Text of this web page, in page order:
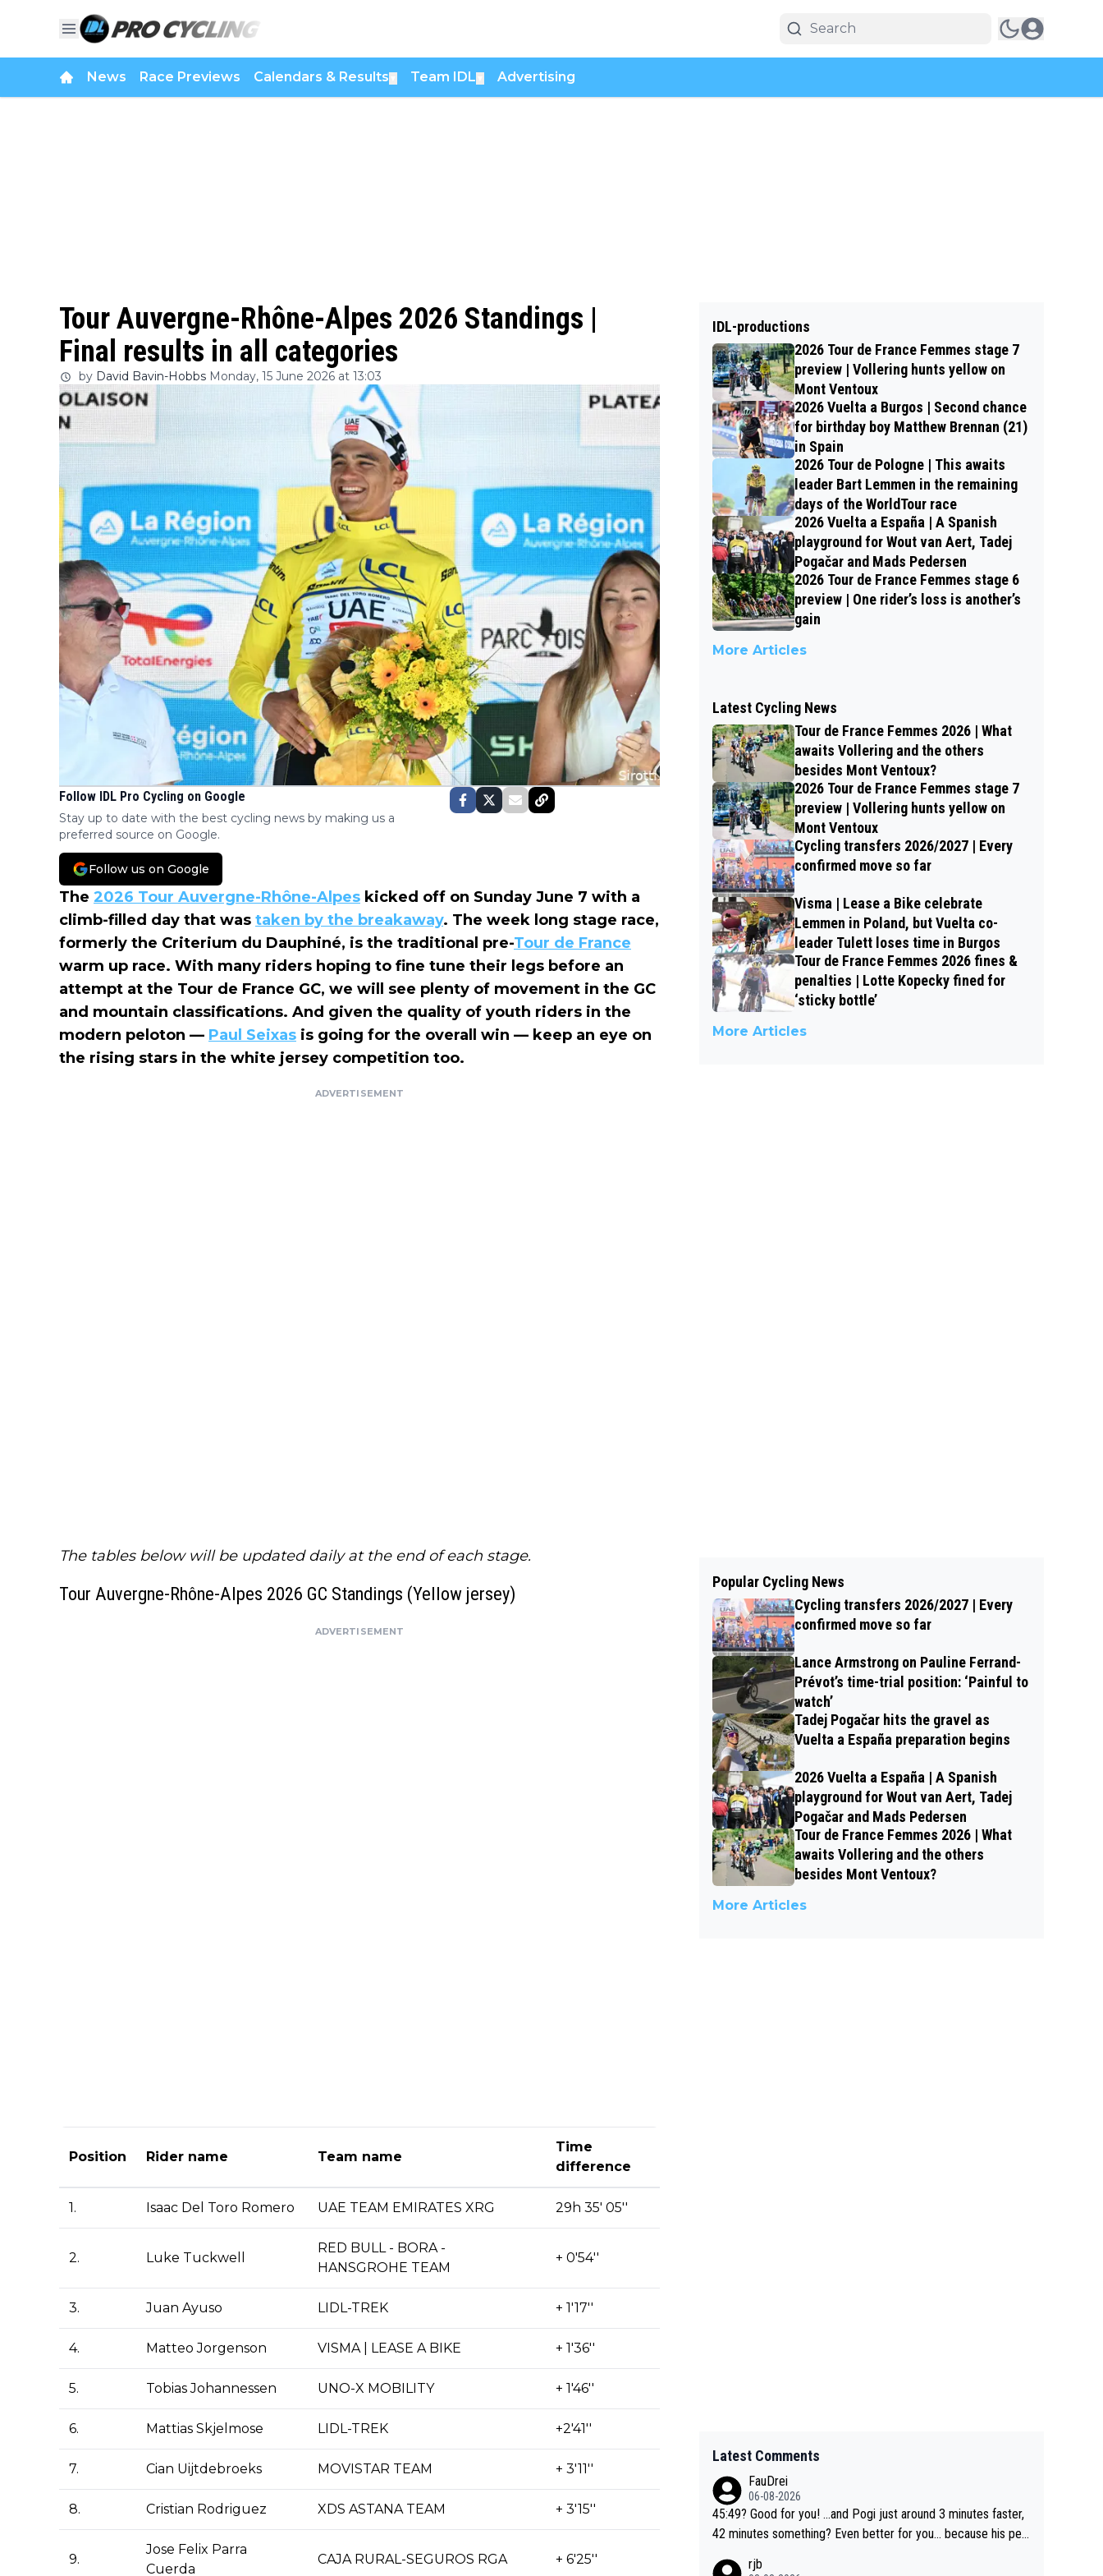
News Race Previews Calendars & Results Team IDL Advertising
Tour Auvergne-Rhône-Alpes 2026 Standings |
Final results in all categories
by David Bavin-Hobbs Monday, 15 June 2026 at 13:03
Follow IDL Pro Cycling on Google
Stay up to date with the best cycling news by making us a
preferred source on Google.
Follow us on Google
The 2026 Tour Auvergne-Rhône-Alpes kicked off on Sunday June 7 with a
climb-filled day that was taken by the breakaway. The week long stage race,
formerly the Criterium du Dauphiné, is the traditional pre-Tour de France
warm up race. With many riders hoping to fine tune their legs before an
attempt at the Tour de France GC, we will see plenty of movement in the GC
and mountain classifications. And given the quality of youth riders in the
modern peloton — Paul Seixas is going for the overall win — keep an eye on
the rising stars in the white jersey competition too.
ADVERTISEMENT
The tables below will be updated daily at the end of each stage.
Tour Auvergne-Rhône-Alpes 2026 GC Standings (Yellow jersey)
ADVERTISEMENT
Position Rider name Team name
Time
difference
1. Isaac Del Toro Romero UAE TEAM EMIRATES XRG 29h 35' 05''
2. Luke Tuckwell
RED BULL - BORA -
HANSGROHE TEAM
+ 0'54''
3. Juan Ayuso LIDL-TREK + 1'17''
4. Matteo Jorgenson VISMA | LEASE A BIKE + 1'36''
5. Tobias Johannessen UNO-X MOBILITY + 1'46''
6. Mattias Skjelmose LIDL-TREK +2'41''
7. Cian Uijtdebroeks MOVISTAR TEAM + 3'11''
8. Cristian Rodriguez XDS ASTANA TEAM + 3'15''
9.
Jose Felix Parra
Cuerda
CAJA RURAL-SEGUROS RGA + 6'25''
IDL-productions
2026 Tour de France Femmes stage 7
preview | Vollering hunts yellow on
Mont Ventoux
2026 Vuelta a Burgos | Second chance
for birthday boy Matthew Brennan (21)
in Spain
2026 Tour de Pologne | This awaits
leader Bart Lemmen in the remaining
days of the WorldTour race
2026 Vuelta a España | A Spanish
playground for Wout van Aert, Tadej
Pogačar and Mads Pedersen
2026 Tour de France Femmes stage 6
preview | One rider’s loss is another’s
gain
More Articles
Latest Cycling News
Tour de France Femmes 2026 | What
awaits Vollering and the others
besides Mont Ventoux?
2026 Tour de France Femmes stage 7
preview | Vollering hunts yellow on
Mont Ventoux
Cycling transfers 2026/2027 | Every
confirmed move so far
Visma | Lease a Bike celebrate
Lemmen in Poland, but Vuelta co-
leader Tulett loses time in Burgos
Tour de France Femmes 2026 fines &
penalties | Lotte Kopecky fined for
‘sticky bottle’
More Articles
Popular Cycling News
Cycling transfers 2026/2027 | Every
confirmed move so far
Lance Armstrong on Pauline Ferrand-
Prévot’s time-trial position: ‘Painful to
watch’
Tadej Pogačar hits the gravel as
Vuelta a España preparation begins
2026 Vuelta a España | A Spanish
playground for Wout van Aert, Tadej
Pogačar and Mads Pedersen
Tour de France Femmes 2026 | What
awaits Vollering and the others
besides Mont Ventoux?
More Articles
Latest Comments
FauDrei
06-08-2026
45:49? Good for you! ...and Pogi just around 3 minutes faster,
42 minutes something? Even better for you... because his per
rjb